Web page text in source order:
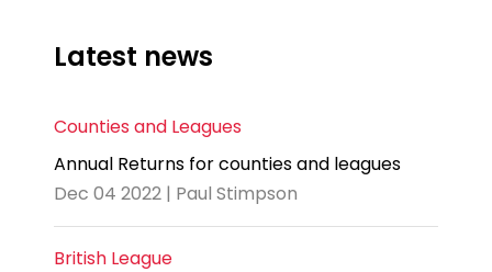
Latest news
Counties and Leagues
Annual Returns for counties and leagues
Dec 04 2022 | Paul Stimpson
British League